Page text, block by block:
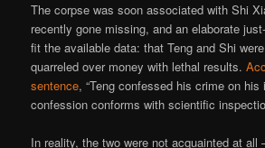
The corpse was soon associated with Shi
recently gone missing, and an elaborate
fit the available data: that Teng and Shi
quarreled over money with lethal results.
sentence, “Teng confessed his crime on
confession conforms with scientific
In reality, the two were not acquainted at